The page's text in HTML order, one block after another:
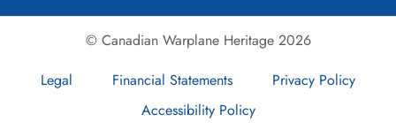
Class115 SFTS16
© Canadian Warplane Heritage 2026
Legal
Financial Statements
Privacy Policy
Accessibility Policy